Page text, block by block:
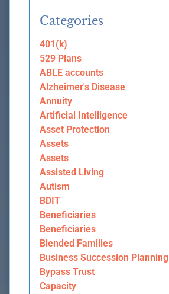
Categories
401(k)
529 Plans
ABLE accounts
Alzheimer's Disease
Annuity
Artificial Intelligence
Asset Protection
Assets
Assets
Assisted Living
Autism
BDIT
Beneficiaries
Beneficiaries
Blended Families
Business Succession Planning
Bypass Trust
Capacity